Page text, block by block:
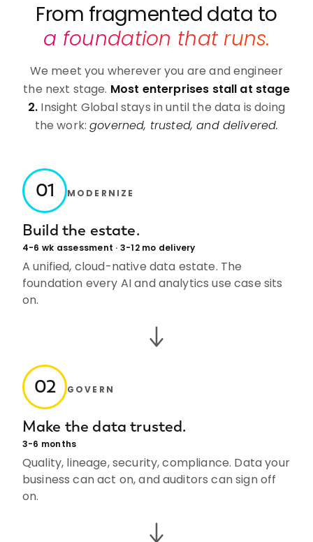
From fragmented data to
a foundation that runs.
We meet you wherever you are and engineer
the next stage. Most enterprises stall at stage
2. Insight Global stays in until the data is doing
the work:governed, trusted, and delivered.
01 MODERNIZE
Build the estate.
4-6 wk assessment · 3-12 mo delivery
A unified, cloud-native data estate. The
foundation every AI and analytics use case sits
on.
02 GOVERN
Make the data trusted.
3-6 months
Quality, lineage, security, compliance. Data your
business can act on, and auditors can sign off
on.